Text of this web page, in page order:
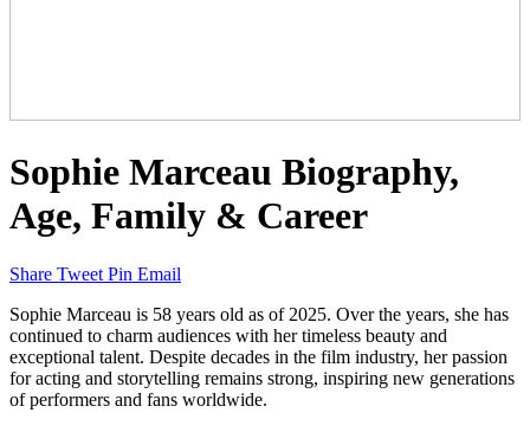
Sophie Marceau Biography,
Age, Family & Career
Share Tweet Pin Email
Sophie Marceau is 58 years old as of 2025. Over the years, she has
continued to charm audiences with her timeless beauty and
exceptional talent. Despite decades in the film industry, her passion
for acting and storytelling remains strong, inspiring new generations
of performers and fans worldwide.